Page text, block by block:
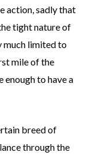
action, sadly that
tight nature of
much limited to
mile of the
enough to have a
breed of
through the